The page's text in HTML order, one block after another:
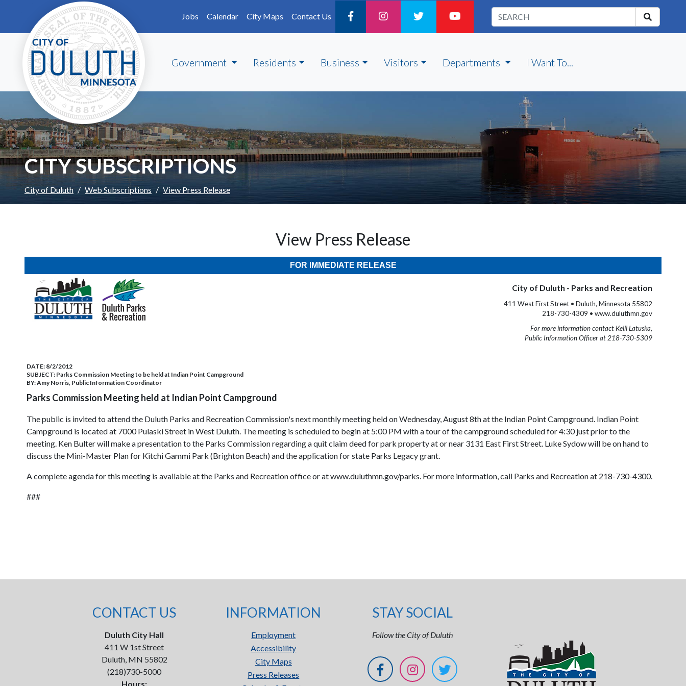
Skip to main content
Jobs
Calendar City Maps Contact Us
Government Residents Business Visitors Departments I Want To...
CITY SUBSCRIPTIONS
City of Duluth Web Subscriptions View Press Release
View Press Release
FOR IMMEDIATE RELEASE
City of Duluth - Parks and Recreation
411 West First Street • Duluth, Minnesota 55802
218-730-4309 • www.duluthmn.gov
For more information contact Kelli Latuska,
Public Information Officer at 218-730-5309
DATE: 8/2/2012
SUBJECT: Parks Commission Meeting to be held at Indian Point Campground
BY:Amy Norris, Public Information Coordinator
Parks Commission Meeting held at Indian Point Campground
The public is invited to attend the Duluth Parks and Recreation Commission's next monthly meeting held on Wednesday, August 8th at the Indian Point Campground. Indian Point
Campground is located at 7000 Pulaski Street in West Duluth. The meeting is scheduled to begin at 5:00 PM with a tour of the campground scheduled for 4:30 just prior to the
meeting. Ken Bulter will make a presentation to the Parks Commission regarding a quit claim deed for park property at or near 3131 East First Street. Luke Sydow will be on hand to
discuss the Mini-Master Plan for Kitchi Gammi Park (Brighton Beach) and the application for state Parks Legacy grant.
A complete agenda for this meeting is available at the Parks and Recreation office or at www.duluthmn.gov/parks. For more information, call Parks and Recreation at 218-730-4300.
###
CONTACT US
Duluth City Hall
411 W 1st Street
Duluth, MN 55802
(218)730-5000
Hours:
INFORMATION
Employment
Accessibility
City Maps
Press Releases
STAY SOCIAL
Follow the City of Duluth